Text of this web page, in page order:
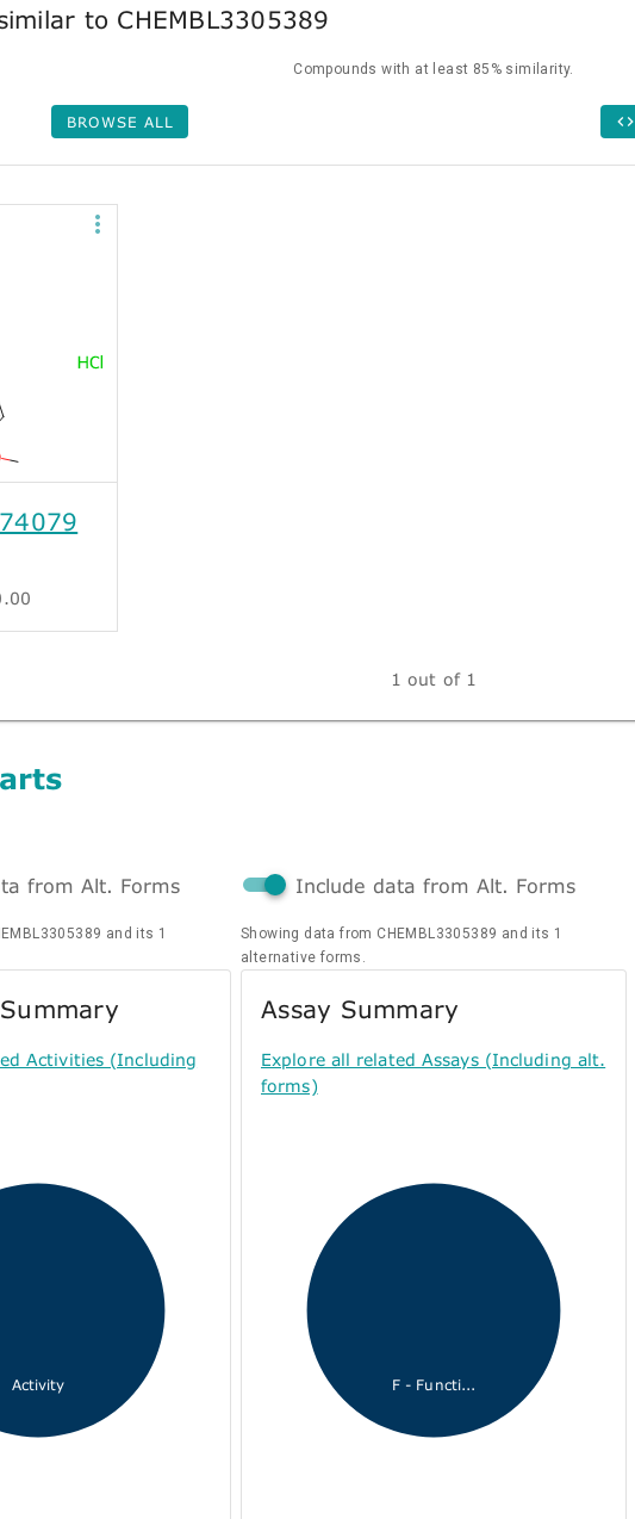
to CHEMBL3305389
Compounds with at least 85% similarity.
BROWSE ALL
1 out of 1
from Alt. Forms
and its 1
Activities (Including
Activity
Include data from Alt. Forms
Showing data from CHEMBL3305389 and its 1
alternative forms.
Assay Summary
Explore all related Assays (Including alt.
forms)
F - Functi...